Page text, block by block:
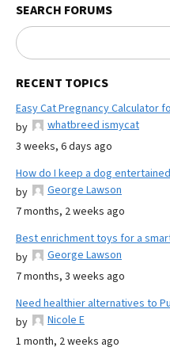
SEARCH FORUMS
RECENT TOPICS
Easy Cat Pregnancy Calculator
by
whatbreed ismycat
3 weeks, 6 days ago
How do I keep a dog
by
George Lawson
7 months, 2 weeks ago
Best enrichment toys for a
by
George Lawson
7 months, 3 weeks ago
Need healthier alternatives to
by
Nicole E
1 month, 2 weeks ago